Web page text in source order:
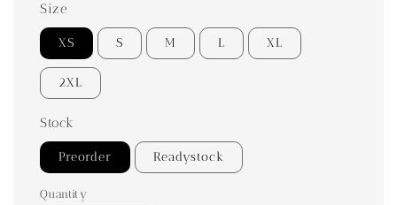
Size
XS S M L XL
2XL
Stock
Preorder Readystock
Quantity